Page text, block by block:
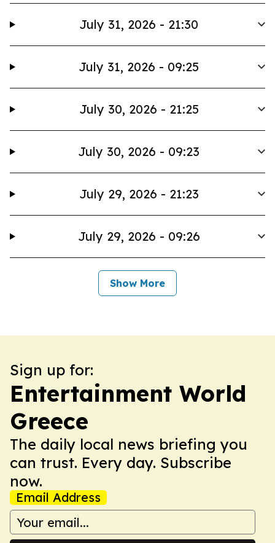
July 31, 2026 - 21:30
July 31, 2026 - 09:25
July 30, 2026 - 21:25
July 30, 2026 - 09:23
July 29, 2026 - 21:23
July 29, 2026 - 09:26
Show More
Sign up for:
Entertainment World
Greece
The daily local news briefing you
can trust. Every day. Subscribe
now.
Email Address